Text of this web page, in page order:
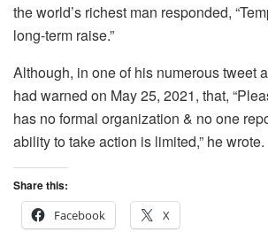
the world’s richest man responded,
long-term raise.”
Although, in one of his numerous tweet
had warned on May 25, 2021, that,
has no formal organization & no one
ability to take action is limited,” he wrote.
Share this:
Facebook
X